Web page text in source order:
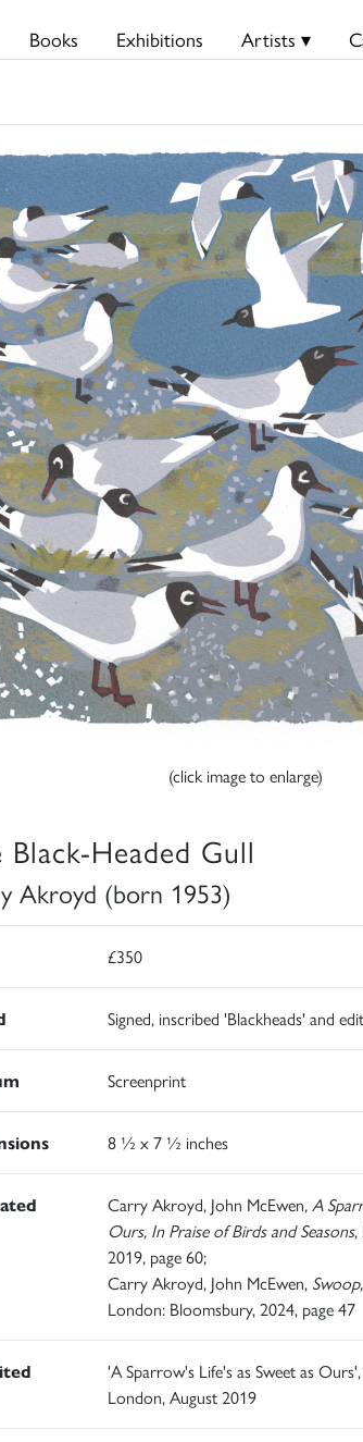
Books Exhibitions Artists ▾
(click image to enlarge)
Black-Headed Gull
Akroyd (born 1953)
£350
Signed, inscribed 'Blackheads' and
Screenprint
8 ½ x 7 ½ inches
Carry Akroyd, John McEwen, A
Ours, In Praise of Birds and Seasons,
2019, page 60;
Carry Akroyd, John McEwen,
London: Bloomsbury, 2024, page 47
'A Sparrow's Life's as Sweet as
London, August 2019